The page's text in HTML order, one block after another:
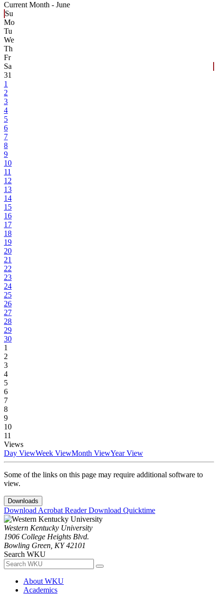
Current Month - June
Su
Mo
Tu
We
Th
Fr
Sa
31
1
2
3
4
5
6
7
8
9
10
11
12
13
14
15
16
17
18
19
20
21
22
23
24
25
26
27
28
29
30
1
2
3
4
5
6
7
8
9
10
11
Views
Day ViewWeek ViewMonth ViewYear View
Some of the links on this page may require additional software to
view.
Downloads
Download Acrobat ReaderDownload Quicktime
Western Kentucky University
1906 College Heights Blvd.
Bowling Green, KY 42101
Search WKU
About WKU
Academics